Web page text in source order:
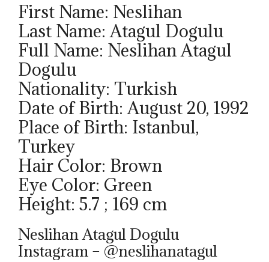
First Name: Neslihan
Last Name: Atagul Dogulu
Full Name: Neslihan Atagul
Dogulu
Nationality: Turkish
Date of Birth: August 20, 1992
Place of Birth: Istanbul,
Turkey
Hair Color: Brown
Eye Color: Green
Height: 5.7 ; 169 cm
Neslihan Atagul Dogulu
Instagram – @neslihanatagul